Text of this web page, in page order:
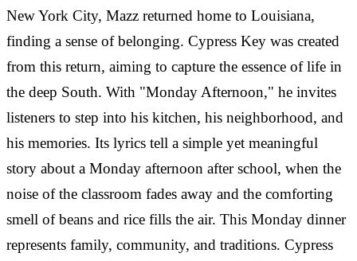
New York City, Mazz returned home to Louisiana,
finding a sense of belonging. Cypress Key was created
from this return, aiming to capture the essence of life in
the deep South. With "Monday Afternoon," he invites
listeners to step into his kitchen, his neighborhood, and
his memories. Its lyrics tell a simple yet meaningful
story about a Monday afternoon after school, when the
noise of the classroom fades away and the comforting
smell of beans and rice fills the air. This Monday dinner
represents family, community, and traditions. Cypress